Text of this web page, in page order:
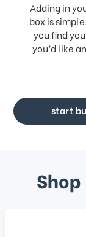
Adding in
box is
you find
you’d like
start